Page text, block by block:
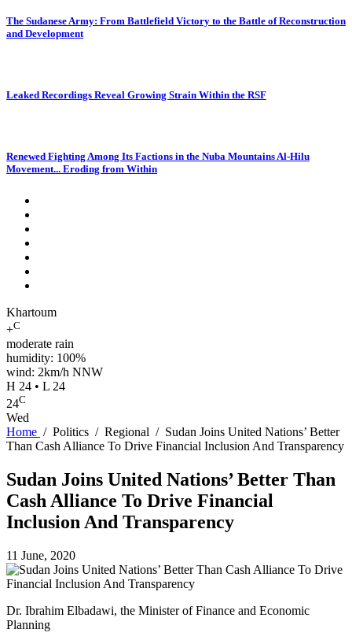
The Sudanese Army: From Battlefield Victory to the Battle of Reconstruction
and Development
Leaked Recordings Reveal Growing Strain Within the RSF
Renewed Fighting Among Its Factions in the Nuba Mountains Al-Hilu
Movement... Eroding from Within
Khartoum
+C
moderate rain
humidity: 100%
wind: 2km/h NNW
H 24 • L 24
24C
Wed
Home / Politics / Regional / Sudan Joins United Nations’ Better
Than Cash Alliance To Drive Financial Inclusion And Transparency
Sudan Joins United Nations’ Better Than
Cash Alliance To Drive Financial
Inclusion And Transparency
11 June, 2020
Dr. Ibrahim Elbadawi, the Minister of Finance and Economic
Planning